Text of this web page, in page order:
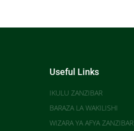
Useful Links
IKULU ZANZIBAR
BARAZA LA WAKILISHI
WIZARA YA AFYA ZANZIBAR